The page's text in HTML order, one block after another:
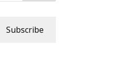
Subscribe